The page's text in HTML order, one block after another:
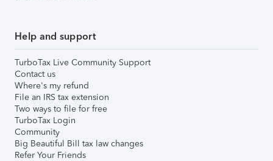
Help and support
TurboTax Live Community Support
Contact us
Where's my refund
File an IRS tax extension
Two ways to file for free
TurboTax Login
Community
Big Beautiful Bill tax law changes
Refer Your Friends